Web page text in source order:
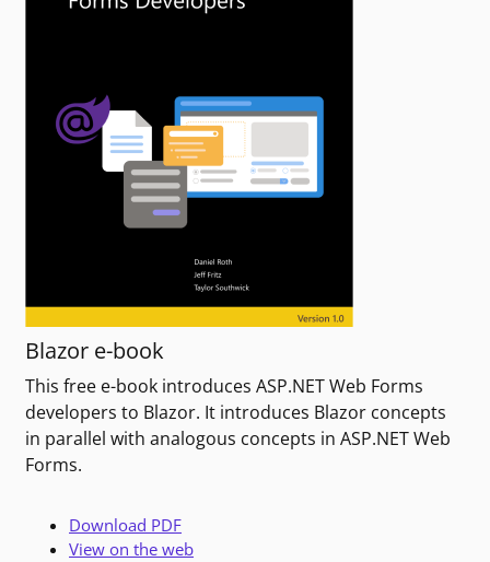
Blazor e-book
This free e-book introduces ASP.NET Web Forms
developers to Blazor. It introduces Blazor concepts
in parallel with analogous concepts in ASP.NET Web
Forms.
Download PDF
View on the web